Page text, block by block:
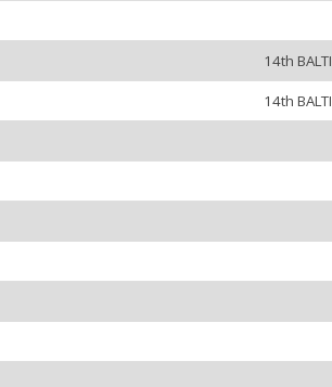
14th
14th